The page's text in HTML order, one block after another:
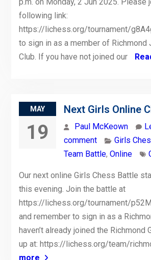
following link:
https://lichess.org/tournament/
to sign in as a member of Richmond
Club. If you have not joined our
MAY
19
Next Girls Online
Paul McKeown
comment
Girls
Team Battle, Online
Our next online Girls Chess Battle
this evening. Join the battle at
https://lichess.org/tournament/
and remember to sign in as a
haven’t already joined the Richmond
up at: https://lichess.org/team/
more